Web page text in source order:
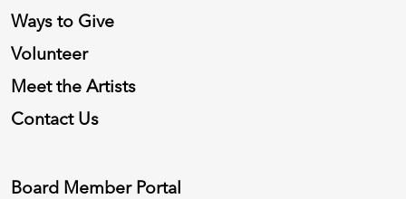
Ways to Give
Volunteer
Meet the Artists
Contact Us
Board Member Portal